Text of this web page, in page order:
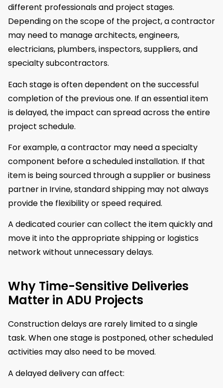
different professionals and project stages.
Depending on the scope of the project, a contractor
may need to manage architects, engineers,
electricians, plumbers, inspectors, suppliers, and
specialty subcontractors.
Each stage is often dependent on the successful
completion of the previous one. If an essential item
is delayed, the impact can spread across the entire
project schedule.
For example, a contractor may need a specialty
component before a scheduled installation. If that
item is being sourced through a supplier or business
partner in Irvine, standard shipping may not always
provide the flexibility or speed required.
A dedicated courier can collect the item quickly and
move it into the appropriate shipping or logistics
network without unnecessary delays.
Why Time-Sensitive Deliveries
Matter in ADU Projects
Construction delays are rarely limited to a single
task. When one stage is postponed, other scheduled
activities may also need to be moved.
A delayed delivery can affect: